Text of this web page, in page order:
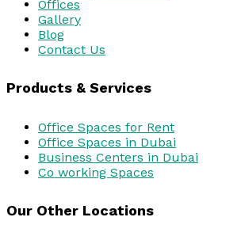
Offices
Gallery
Blog
Contact Us
Products & Services
Office Spaces for Rent
Office Spaces in Dubai
Business Centers in Dubai
Co working Spaces
Our Other Locations